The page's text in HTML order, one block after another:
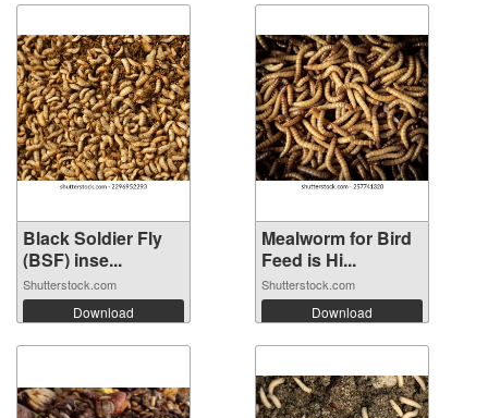
Black Soldier Fly
(BSF) inse...
Shutterstock.com
Download
Mealworm for Bird
Feed is Hi...
Shutterstock.com
Download